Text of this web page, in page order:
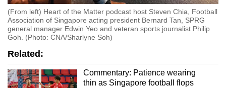
(From left) Heart of the Matter podcast host Steven Chia, Football
Association of Singapore acting president Bernard Tan, SPRG
general manager Edwin Yeo and veteran sports journalist Philip
Goh. (Photo: CNA/Sharlyne Soh)
Related:
Commentary: Patience wearing
thin as Singapore football flops